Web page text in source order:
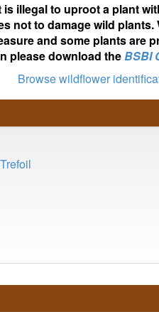
is illegal to uproot a plant
not to damage wild
and some plants are
please download theBSBI
Browse wildflower